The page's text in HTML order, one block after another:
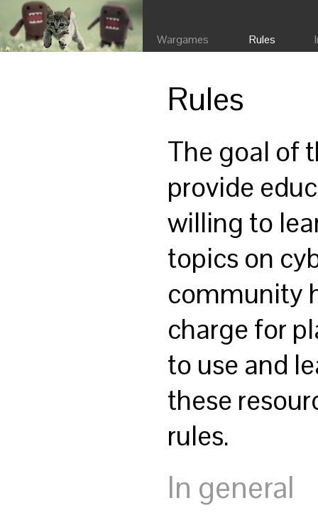
Wargames Rules
Rules
The goal of
provide
willing to
topics on
community
charge for
to use and
these
rules.
In general